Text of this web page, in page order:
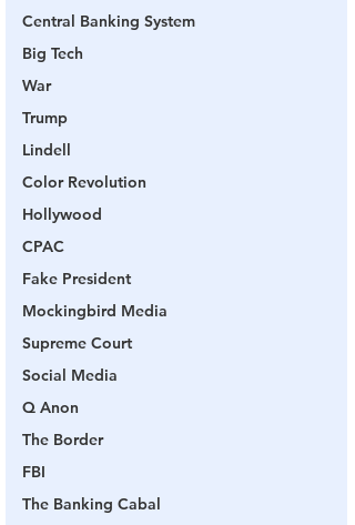
Central Banking System
Big Tech
War
Trump
Lindell
Color Revolution
Hollywood
CPAC
Fake President
Mockingbird Media
Supreme Court
Social Media
Q Anon
The Border
FBI
The Banking Cabal